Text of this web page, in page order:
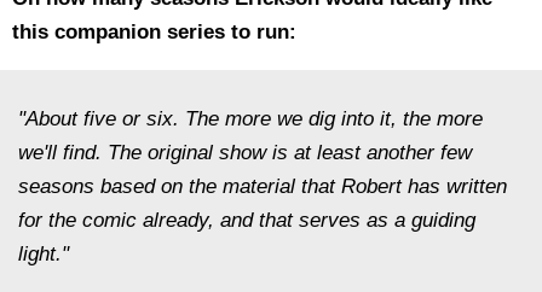
this companion series to run:
"About five or six. The more we dig into it, the more
we'll find. The original show is at least another few
seasons based on the material that Robert has written
for the comic already, and that serves as a guiding
light."